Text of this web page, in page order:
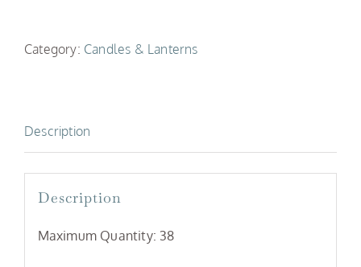
Silver
Category: Candles & Lanterns
Description
Description
Maximum Quantity: 38